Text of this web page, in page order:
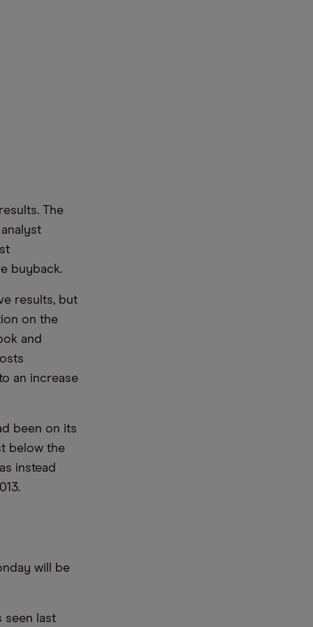
The
buyback.
results, but
on the
and
an increase
been on its
below the
instead
will be
seen last